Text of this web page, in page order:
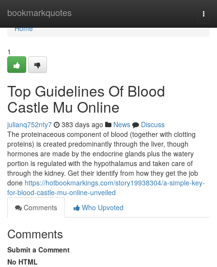
bookmarkquotes
Home
Home
1
Top Guidelines Of Blood
Castle Mu Online
julianq752nty7 383 days ago News
Discuss
The proteinaceous component of blood (together with clotting
proteins) is created predominantly through the liver, though
hormones are made by the endocrine glands plus the watery
portion is regulated with the hypothalamus and taken care of
through the kidney. Get their identify from how they get the job
done https://hotbookmarkings.com/story19938304/a-simple-key-
for-blood-castle-mu-online-unveiled
Comments
Who Upvoted
Comments
Submit a Comment
No HTML